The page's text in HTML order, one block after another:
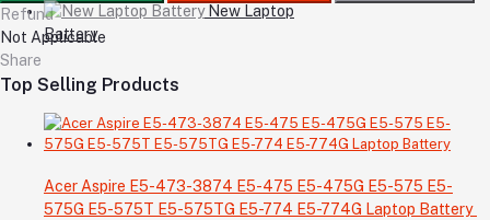
New Laptop
Battery
Refund
Not Applicable
Share
Top Selling Products
Acer Aspire E5-473-3874 E5-475 E5-475G E5-575 E5-
575G E5-575T E5-575TG E5-774 E5-774G Laptop Battery